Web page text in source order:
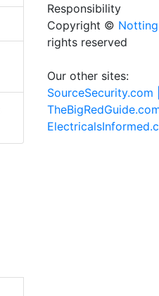
Responsibility
Copyright ©
rights reserved
Our other sites:
SourceSecurity.com |